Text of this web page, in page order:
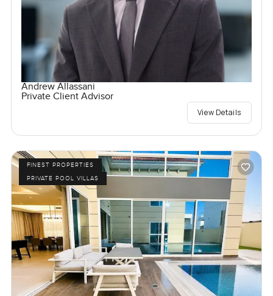
Andrew Allassani
Private Client Advisor
View Details
FINEST PROPERTIES
PRIVATE POOL VILLAS